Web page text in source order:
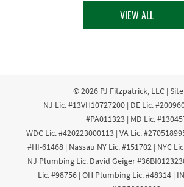
VIEW ALL
© 2026 PJ Fitzpatrick, LLC |
NJ Lic. #13VH10727200 | DE Lic.
#PA011323 | MD Lic.
WDC Lic. #420223000113 | VA Lic.
#HI-61468 | Nassau NY Lic. #151702 | NYC
NJ Plumbing Lic. David Geiger
Lic. #98756 | OH Plumbing Lic. #48314 |